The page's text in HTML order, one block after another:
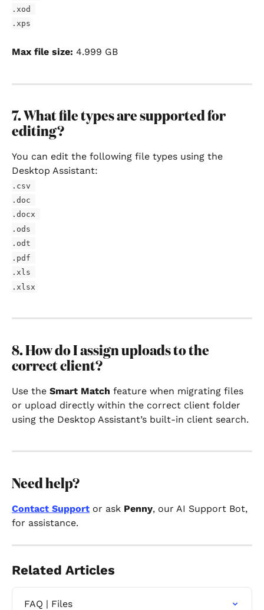
.xod
.xps
Max file size: 4.999 GB
7. What file types are supported for
editing?
You can edit the following file types using the
Desktop Assistant:
.csv
.doc
.docx
.ods
.odt
.pdf
.xls
.xlsx
8. How do I assign uploads to the
correct client?
Use the Smart Match feature when migrating files
or upload directly within the correct client folder
using the Desktop Assistant’s built-in client search.
Need help?
Contact Support or ask Penny, our AI Support Bot,
for assistance.
Related Articles
FAQ | Files